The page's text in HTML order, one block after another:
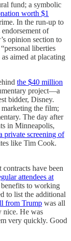
fund; a symbolic
worth $1
In the run-up to
of
opinion section to
liberties
aimed at placating
the $40 million
project—a
bidder, Disney.
the film;
The day after
in Minneapolis,
private screening of
like Tim Cook.
have been
attendees at
benefits to working
to list the additional
from Trump was all
nice. He was
very quickly. Good